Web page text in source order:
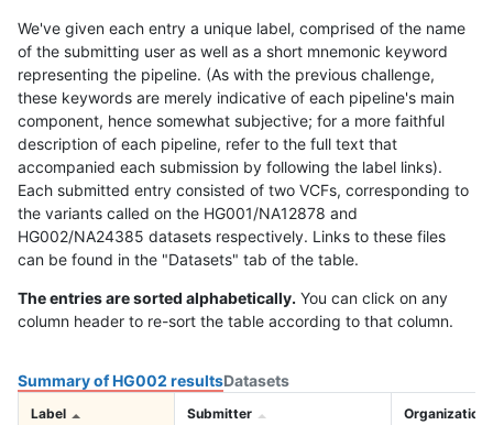
We've given each entry a unique label, comprised of the name
of the submitting user as well as a short mnemonic keyword
representing the pipeline. (As with the previous challenge,
these keywords are merely indicative of each pipeline's main
component, hence somewhat subjective; for a more faithful
description of each pipeline, refer to the full text that
accompanied each submission by following the label links).
Each submitted entry consisted of two VCFs, corresponding to
the variants called on the HG001/NA12878 and
HG002/NA24385 datasets respectively. Links to these files
can be found in the "Datasets" tab of the table.
The entries are sorted alphabetically. You can click on any
column header to re-sort the table according to that column.
Summary of HG002 resultsDatasets
Label Submitter Organization